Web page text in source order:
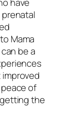
have
Mama
be a
of
the